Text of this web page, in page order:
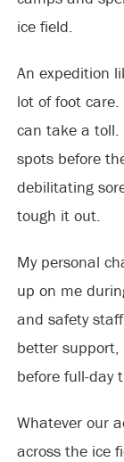
ice field.
An expedition
lot of foot
can take a toll.
spots before
debilitating
tough it out.
My personal
up on me
and safety
better support,
before full-day
Whatever our
across the ice